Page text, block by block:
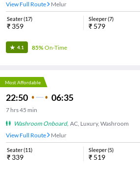
View Full Route Melur
Seater(17)
₹ 359
Sleeper(7)
₹ 579
4.1 85%On-Time
Most Affordable
22:50 06:35
7 hrs45 min
Washroom Onboard, AC, Luxury, Washroom
View Full Route
Melur
Seater(11)
₹ 339
Sleeper(5)
₹ 519